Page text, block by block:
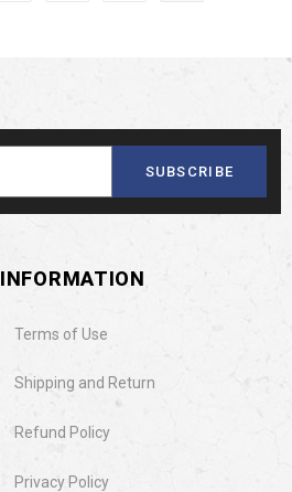
SUBSCRIBE
INFORMATION
Terms of Use
Shipping and Return
Refund Policy
Privacy Policy​